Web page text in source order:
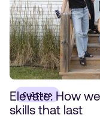
Culture
Elevate: How
skills that last